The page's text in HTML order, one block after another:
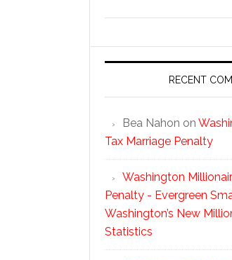
RECENT
Bea Nahon on
Tax Marriage Penalty
Washington
Penalty - Evergreen
Washington’s New
Statistics